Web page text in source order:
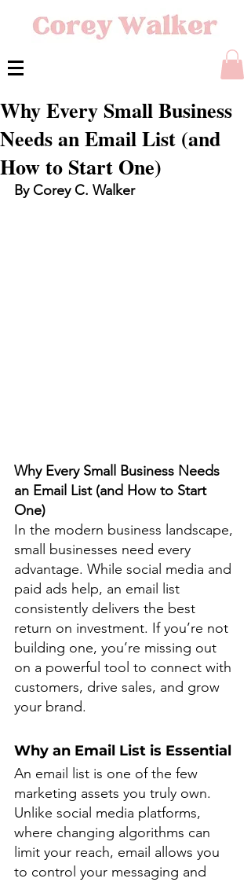
Why Every Small Business
Needs an Email List (and
How to Start One)
By Corey C. Walker
Why Every Small Business Needs
an Email List (and How to Start
One)
In the modern business landscape,
small businesses need every
advantage. While social media and
paid ads help, an email list
consistently delivers the best
return on investment. If you’re not
building one, you’re missing out
on a powerful tool to connect with
customers, drive sales, and grow
your brand.
Why an Email List is Essential
An email list is one of the few
marketing assets you truly own.
Unlike social media platforms,
where changing algorithms can
limit your reach, email allows you
to control your messaging and